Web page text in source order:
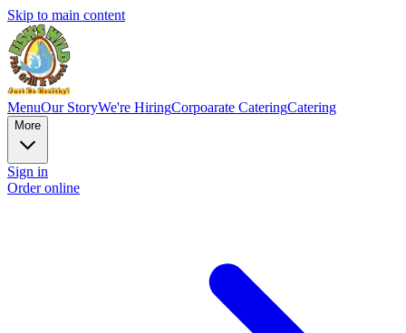
Skip to main content
MenuOur StoryWe're HiringCorpoarate CateringCatering
More
Sign in
Order online